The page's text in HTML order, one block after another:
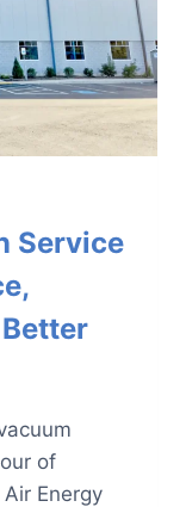
Service
of
Energy